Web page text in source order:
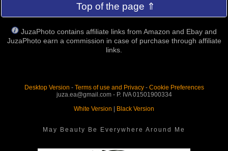
Top of the page ⇑
JuzaPhoto contains affiliate links from Amazon and Ebay and
JuzaPhoto earn a commission in case of purchase through affiliate
links.
Desktop Version - Terms of use and Privacy- Cookie Preferences
juza.ea@gmail.com - P. IVA 01501900334
White Version | Black Version
May Beauty Be Everywhere Around Me